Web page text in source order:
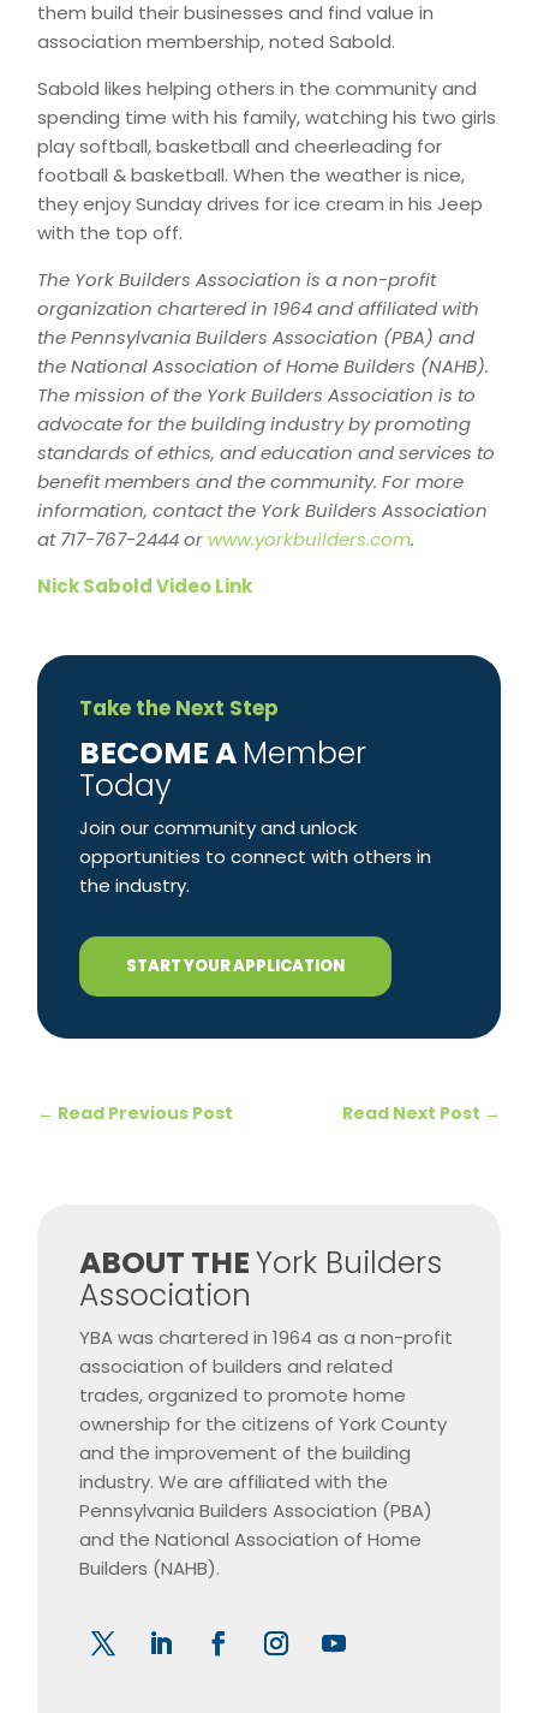
them build their businesses and find value in
association membership, noted Sabold.
Sabold likes helping others in the community and
spending time with his family, watching his two girls
play softball, basketball and cheerleading for
football & basketball. When the weather is nice,
they enjoy Sunday drives for ice cream in his Jeep
with the top off.
The York Builders Association is a non-profit
organization chartered in 1964 and affiliated with
the Pennsylvania Builders Association (PBA) and
the National Association of Home Builders (NAHB).
The mission of the York Builders Association is to
advocate for the building industry by promoting
standards of ethics, and education and services to
benefit members and the community. For more
information, contact the York Builders Association
at 717-767-2444 or www.yorkbuilders.com.
Nick Sabold Video Link
Take the Next Step
​BECOME A Member
Today
Join our community and unlock
opportunities to connect with others in
the industry.
START YOUR APPLICATION
← Read Previous Post Read Next Post →
​ABOUT THEYork Builders
Association
YBA was chartered in 1964 as a non-profit
association of builders and related
trades, organized to promote home
ownership for the citizens of York County
and the improvement of the building
industry. We are affiliated with the
Pennsylvania Builders Association (PBA)
and the National Association of Home
Builders (NAHB).